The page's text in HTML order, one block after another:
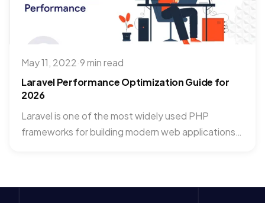
May 11, 2022 9 min read
Laravel Performance Optimization Guide for
2026
Laravel is one of the most widely used PHP
frameworks for building modern web applications.